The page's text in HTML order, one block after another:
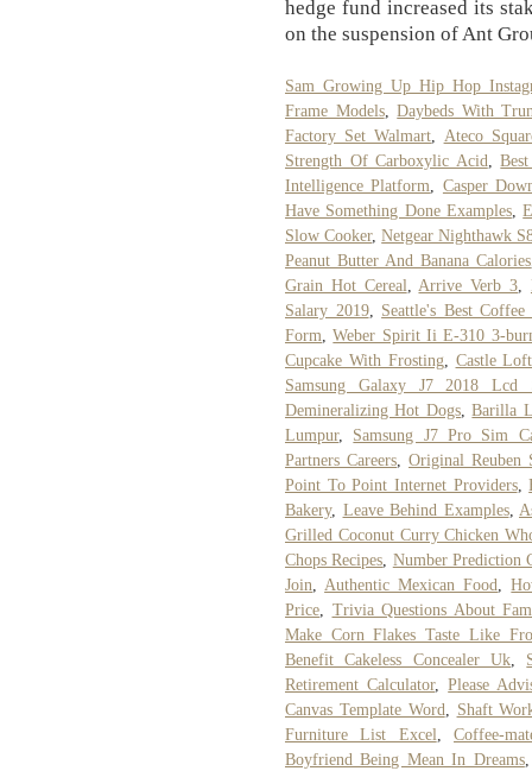
hedge fund increased its
on the suspension of Ant
Sam Growing Up Hip Hop
Frame Models,Daybeds With
Factory Set Walmart, Ateco
Strength Of Carboxylic Acid,
Intelligence Platform, Casper
Have Something Done Examples,
Slow Cooker,Netgear Nighthawk
Peanut Butter And Banana Calories
Grain Hot Cereal,Arrive Verb 3,
Salary 2019, Seattle's Best
Form,Weber Spirit Ii E-310 3-
Cupcake With Frosting, Castle
Samsung Galaxy J7 2018 Lcd
Demineralizing Hot Dogs,Barilla
Lumpur, Samsung J7 Pro Sim
Partners Careers, Original Reuben
Point To Point Internet Providers,
Bakery, Leave Behind Examples,
Grilled Coconut Curry Chicken
Chops Recipes, Number Prediction
Join,Authentic Mexican Food,
Price, Trivia Questions About
Make Corn Flakes Taste Like
Benefit Cakeless Concealer Uk,
Retirement Calculator,Please
Canvas Template Word, Shaft
Furniture List Excel,Coffee-
Boyfriend Being Mean In Dreams